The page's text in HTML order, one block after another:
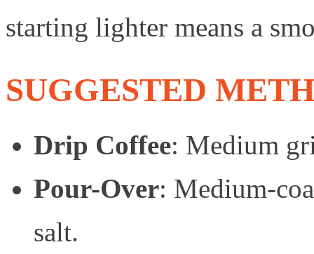
starting lighter means a
SUGGESTED
Drip Coffee: Medium
Pour-Over: Medium-
salt.